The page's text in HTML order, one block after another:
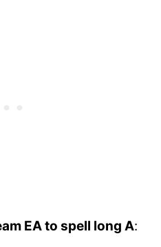
EA to spell long A: